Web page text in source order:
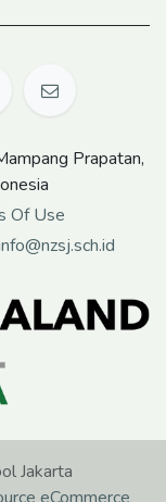
Prapatan,
Of Use
Jakarta